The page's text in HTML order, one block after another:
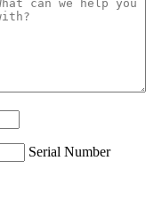
Serial Number